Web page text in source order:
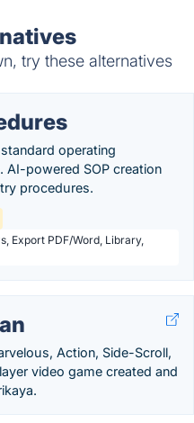
try these alternatives
operating
AI-powered SOP creation
procedures.
Export PDF/Word, Library,
Action, Side-Scroll,
video game created and